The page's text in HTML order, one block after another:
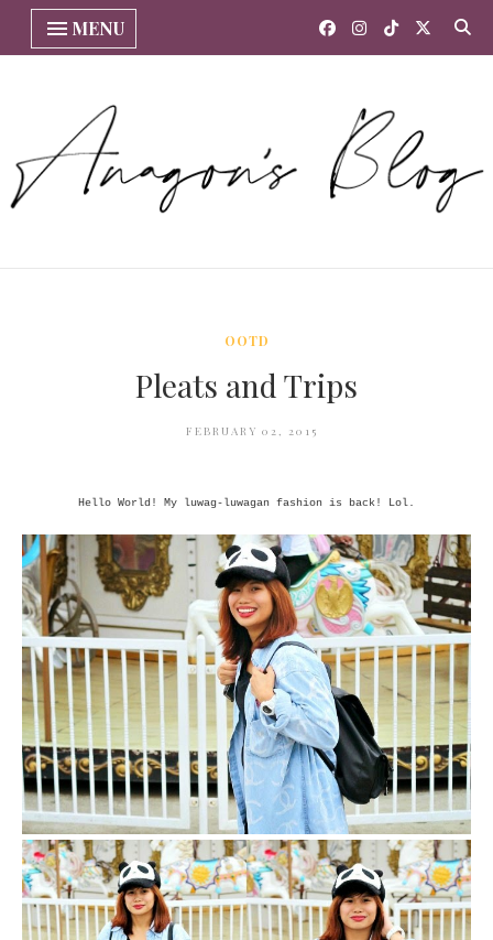
MENU
OOTD
Pleats and Trips
FEBRUARY 02, 2015
Hello World! My luwag-luwagan fashion is back! Lol.